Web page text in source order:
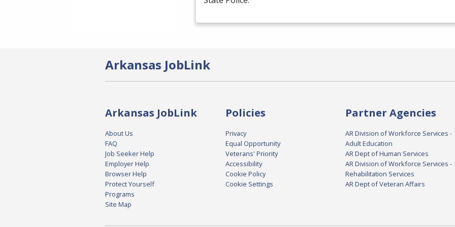
Arkansas JobLink
Arkansas JobLink
About Us
FAQ
Job Seeker Help
Employer Help
Browser Help
Protect Yourself
Programs
Site Map
Policies
Privacy
Equal Opportunity
Veterans' Priority
Accessibility
Cookie Policy
Cookie Settings
Partner Agencies
AR Division of Workforce Services -
Adult Education
AR Dept of Human Services
AR Division of Workforce Services -
Rehabilitation Services
AR Dept of Veteran Affairs